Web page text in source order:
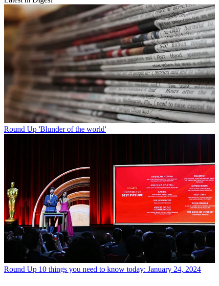
Round Up 'Blunder of the world'
Round Up 10 things you need to know today: January 24, 2024